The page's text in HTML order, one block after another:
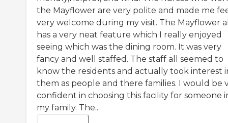
the Mayflower are very polite and made me
very welcome during my visit. The Mayflower
has a very neat feature which I really enjoyed
seeing which was the dining room. It was very
fancy and well staffed. The staff all seemed to
know the residents and actually took interest
them as people and there families. I would be
confident in choosing this facility for someone
my family. The...